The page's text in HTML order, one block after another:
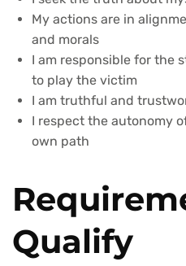
My actions are in
and morals
I am responsible for the
to play the victim
I am truthful and
I respect the autonomy
own path
Qualify